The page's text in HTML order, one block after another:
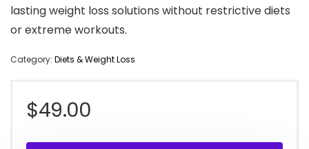
lasting weight loss solutions without restrictive diets
or extreme workouts.
Category: Diets & Weight Loss
$49.00